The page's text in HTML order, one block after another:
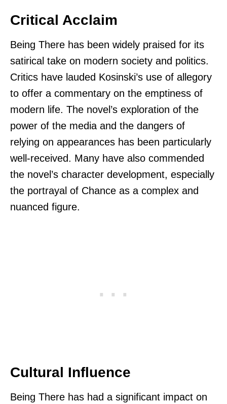
Critical Acclaim
Being There has been widely praised for its
satirical take on modern society and politics.
Critics have lauded Kosinski’s use of allegory
to offer a commentary on the emptiness of
modern life. The novel’s exploration of the
power of the media and the dangers of
relying on appearances has been particularly
well-received. Many have also commended
the novel’s character development, especially
the portrayal of Chance as a complex and
nuanced figure.
Cultural Influence
Being There has had a significant impact on